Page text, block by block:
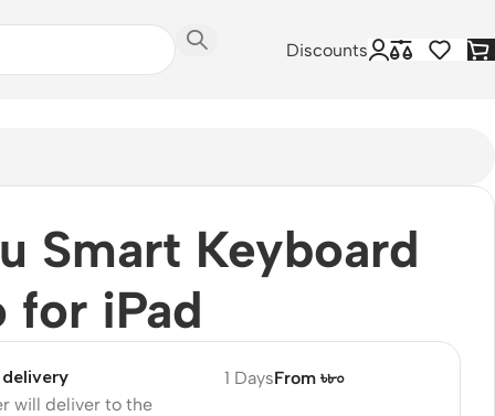
Discounts
Smart Keyboard
for iPad
will deliver to the
1 DaysFrom ৳৮০